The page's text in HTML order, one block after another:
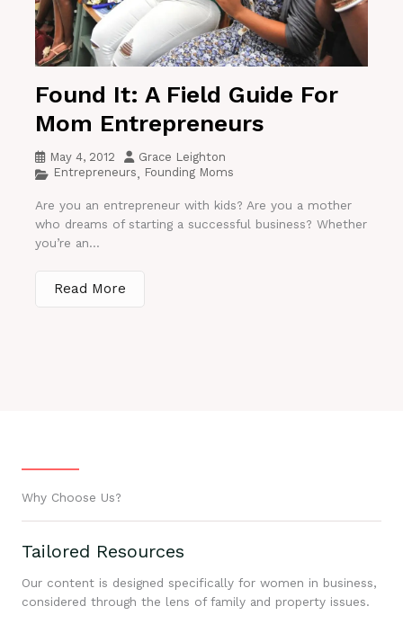
Found It: A Field Guide For
Mom Entrepreneurs
May 4, 2012
Grace Leighton
Entrepreneurs, Founding Moms
Are you an entrepreneur with kids? Are you a mother
who dreams of starting a successful business? Whether
you’re an...
Read More
Why Choose Us?
Tailored Resources
Our content is designed specifically for women in business,
considered through the lens of family and property issues.